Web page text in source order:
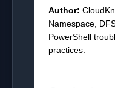
Author:
Namespace,
PowerShell
practices.